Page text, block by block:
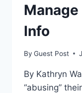
Info
By Guest Post
By Kathryn
“abusing”